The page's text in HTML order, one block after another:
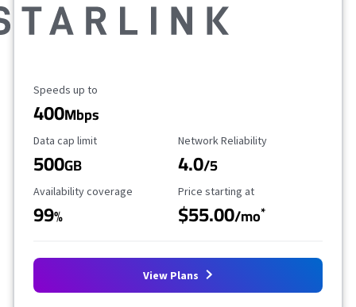
Maximum Speed
Speeds up to
400Mbps
Data Cap Limit
Data cap limit
500GB
Reliability Rating
Network Reliability
4.0/5
Availability Coverage
Availability coverage
99%
Starting Price
Price starting at
$55.00/mo*
View Plans